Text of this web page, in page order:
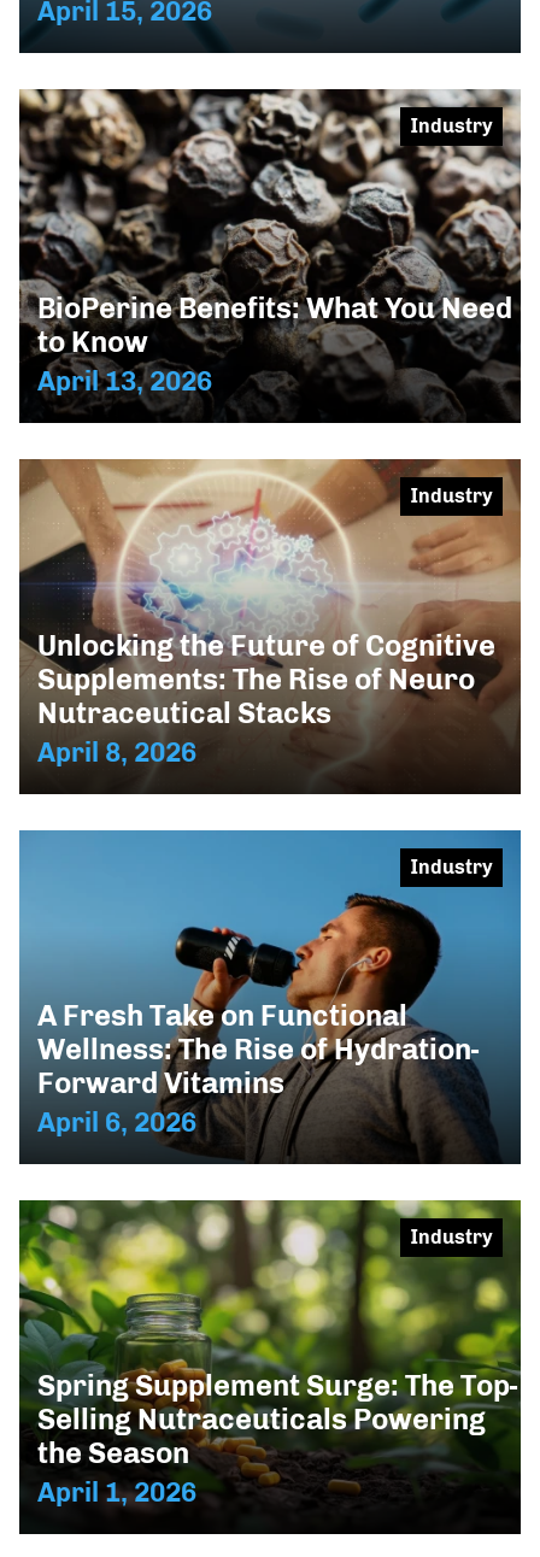
April 15, 2026
BioPerine Benefits: What You Need
to Know
April 13, 2026
Industry
Unlocking the Future of Cognitive
Supplements: The Rise of Neuro
Nutraceutical Stacks
April 8, 2026
Industry
A Fresh Take on Functional
Wellness: The Rise of Hydration-
Forward Vitamins
April 6, 2026
Industry
Spring Supplement Surge: The Top-
Selling Nutraceuticals Powering
the Season
April 1, 2026
Industry